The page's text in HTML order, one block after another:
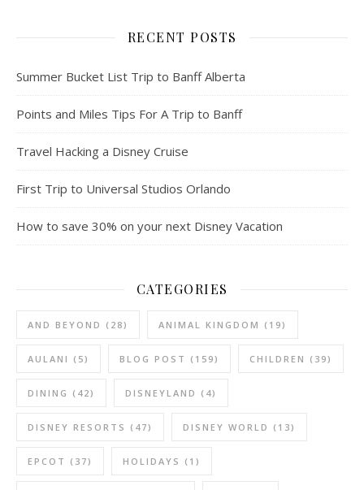
RECENT POSTS
Summer Bucket List Trip to Banff Alberta
Points and Miles Tips For A Trip to Banff
Travel Hacking a Disney Cruise
First Trip to Universal Studios Orlando
How to save 30% on your next Disney Vacation
CATEGORIES
AND BEYOND (28) ANIMAL KINGDOM (19)
AULANI (5) BLOG POST (159) CHILDREN (39)
DINING (42) DISNEYLAND (4)
DISNEY RESORTS (47) DISNEY WORLD (13)
EPCOT (37) HOLIDAYS (1)